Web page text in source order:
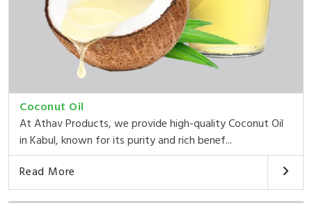
Coconut Oil
At Athav Products, we provide high-quality Coconut Oil
in Kabul, known for its purity and rich benef...
Read More